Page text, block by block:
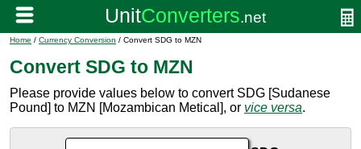
Home / Currency Conversion / Convert SDG to MZN
Convert SDG to MZN
Please provide values below to convert SDG [Sudanese
Pound] to MZN [Mozambican Metical], or vice versa.